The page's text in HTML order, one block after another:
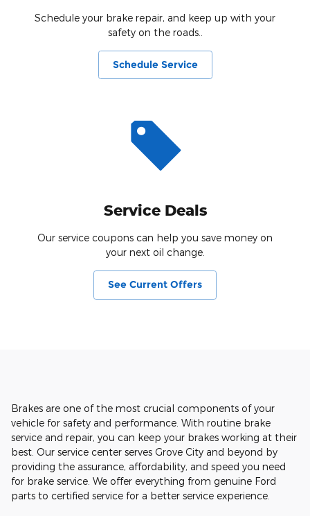
Schedule your brake repair, and keep up with your
safety on the roads..
Schedule Service
Service Deals
Our service coupons can help you save money on
your next oil change.
See Current Offers
Brakes are one of the most crucial components of your
vehicle for safety and performance. With routine brake
service and repair, you can keep your brakes working at their
best. Our service center serves Grove City and beyond by
providing the assurance, affordability, and speed you need
for brake service. We offer everything from genuine Ford
parts to certified service for a better service experience.